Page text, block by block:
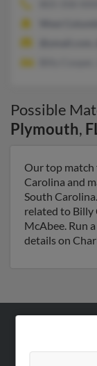
Possible
Plymouth,
Our top match
Carolina and
South
related to Billy
McAbee. Run
details on